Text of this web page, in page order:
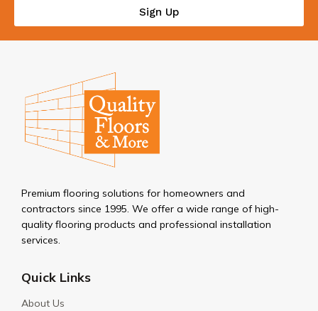
Sign Up
Premium flooring solutions for homeowners and
contractors since 1995. We offer a wide range of high-
quality flooring products and professional installation
services.
Quick Links
About Us